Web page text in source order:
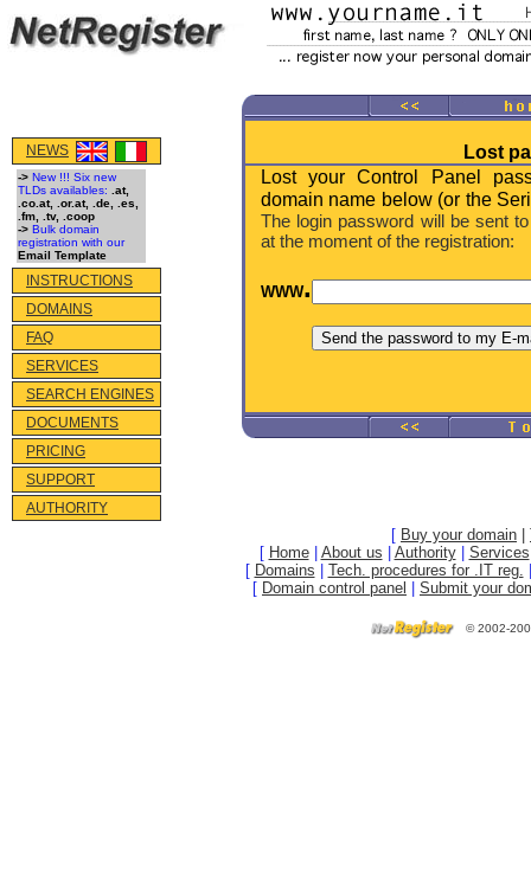
NEWS
->New !!! Six new
TLDs availables:
.at,
.co.at, .or.at, .de, .es,
.fm, .tv, .coop
->Bulk domain
registration with our
Email Template
INSTRUCTIONS
DOMAINS
FAQ
SERVICES
SEARCH ENGINES
DOCUMENTS
PRICING
SUPPORT
AUTHORITY
Lost
Lost your Control Panel
domain name below (or the
The login password will be sent
at the moment of the registration:
WWW.
[ Buy your domain
[ Home| About us Authority| Services
[ Domains Tech. procedures for .IT reg.
[ Domain control panel Submit your
©2002-